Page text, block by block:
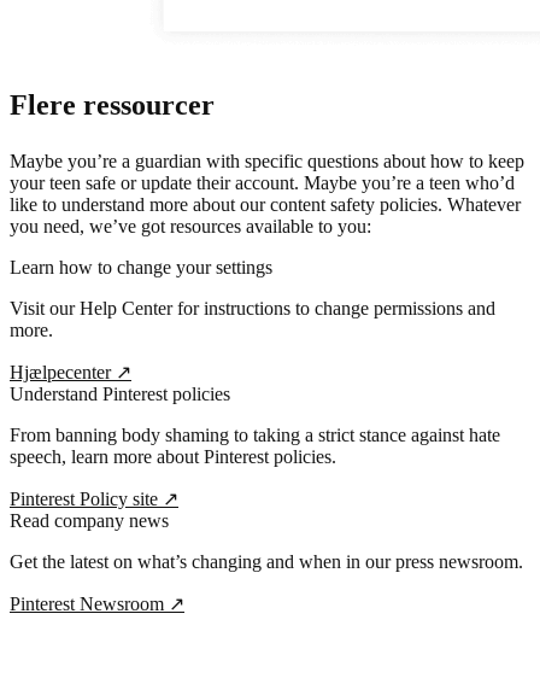
Flere ressourcer
Maybe you’re a guardian with specific questions about how to keep
your teen safe or update their account. Maybe you’re a teen who’d
like to understand more about our content safety policies. Whatever
you need, we’ve got resources available to you:
Learn how to change your settings
Visit our Help Center for instructions to change permissions and
more.
Hjælpecenter ↗
Understand Pinterest policies
From banning body shaming to taking a strict stance against hate
speech, learn more about Pinterest policies.
Pinterest Policy site ↗
Read company news
Get the latest on what’s changing and when in our press newsroom.
Pinterest Newsroom ↗